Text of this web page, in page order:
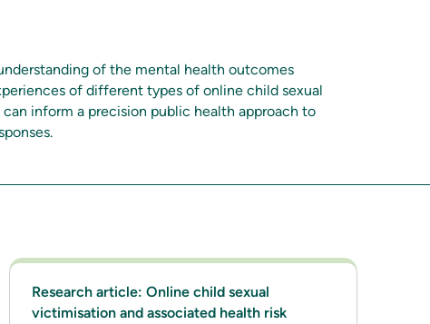
of the mental health outcomes
of different types of online child sexual
inform a precision public health approach to
Research article: Online child sexual
victimisation and associated health risk